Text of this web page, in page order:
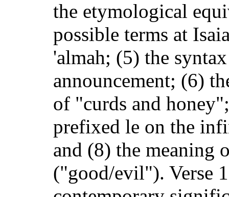
the etymological
possible terms at
'almah; (5) the
announcement; (6)
of "curds and
prefixed le on the
and (8) the meaning
("good/evil"). Verse